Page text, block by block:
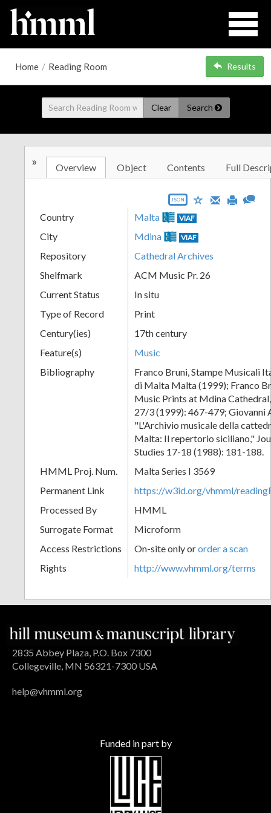
Home / Reading Room Results
Clear Search
» Overview Object Contents Full
JSON
Country Malta VIAF
City Mdina VIAF
Repository
Cathedral Archives
Shelfmark
ACM Music Pr. 26
Current Status
In situ
Type of Record
Print
Century(ies)
17th century
Feature(s)
Music
Bibliography
Franco Bruni, Stampe Musicali
di Malta Malta (1999); Franco
Music Prints at Mdina
27/3 (1999): 467-479; Giovanni
"L'Archivio musicale della
Malta: Il repertorio siciliano,"
Studies 17-18 (1988): 181-188.
HMML Proj. Num.
Malta Series I 3569
Permanent Link
https://w3id.org/vhmml/
Processed By
HMML
Surrogate Format
Microform
Access Restrictions
On-site only ororder a scan
Rights
http://www.vhmml.org/terms
2835 Abbey Plaza, P.O. Box 7300
Collegeville, MN 56321-7300 USA
help@vhmml.org
Funded in part by